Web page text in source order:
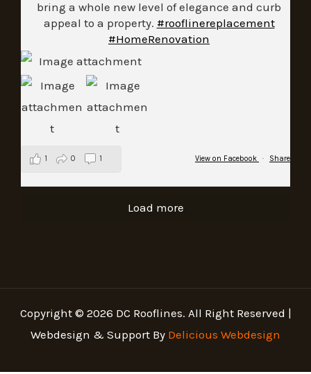
bring a whole new level of elegance and curb
appeal to a property. #rooflinereplacement
#HomeRenovation
View on Facebook · Share
1 0 1
Load more
Copyright © 2026 DC Rooflines. All Right Reserved |
Webdesign & Support By Delicious Webdesign